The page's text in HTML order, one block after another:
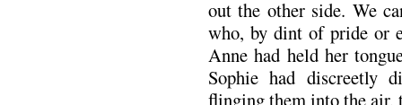
out the other side. We
who, by dint of pride or
Anne had held her
Sophie had discreetly
flinging them into the air,